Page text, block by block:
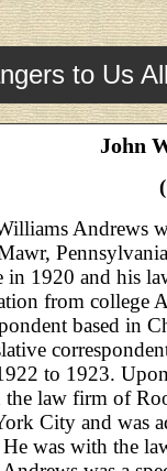
to Us
John
Andrews
in 1920 and his
from college
based in
to 1923.
the law firm of
City and was
was with the